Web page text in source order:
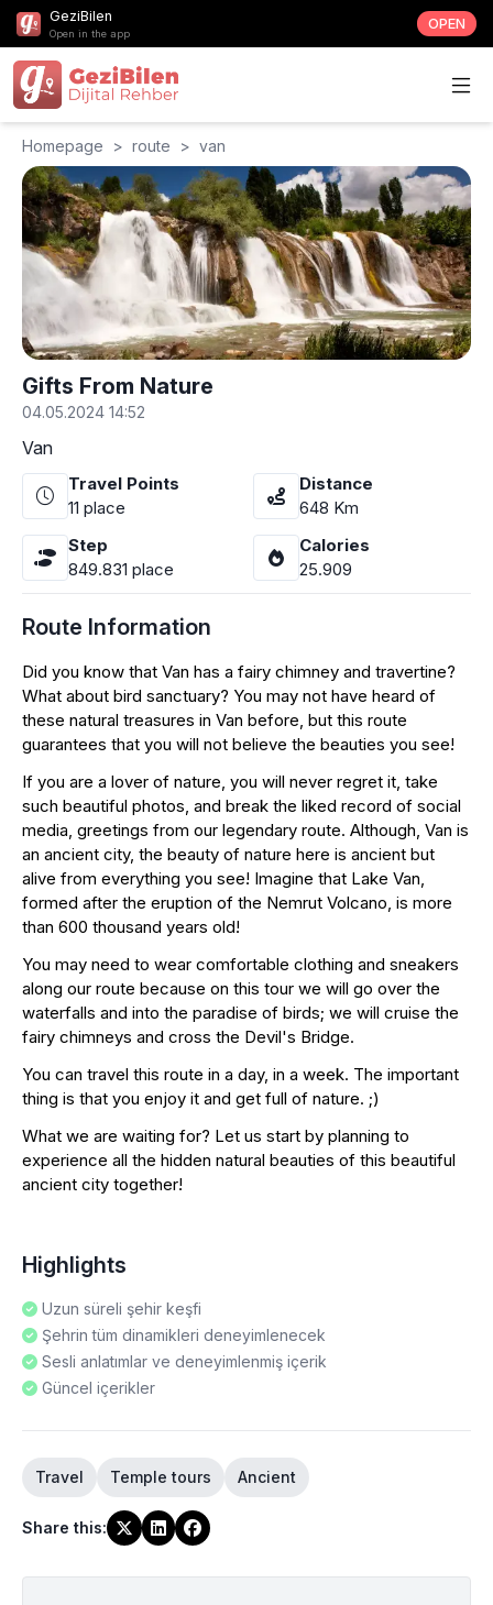
GeziBilen
Open in the app
OPEN
Homepage > route > van
Gifts From Nature
04.05.2024 14:52
Van
Travel Points
11 place
Distance
648 Km
Step
849.831 place
Calories
25.909
Route Information
Did you know that Van has a fairy chimney and travertine?
What about bird sanctuary? You may not have heard of
these natural treasures in Van before, but this route
guarantees that you will not believe the beauties you see!
If you are a lover of nature, you will never regret it, take
such beautiful photos, and break the liked record of social
media, greetings from our legendary route. Although, Van is
an ancient city, the beauty of nature here is ancient but
alive from everything you see! Imagine that Lake Van,
formed after the eruption of the Nemrut Volcano, is more
than 600 thousand years old!
You may need to wear comfortable clothing and sneakers
along our route because on this tour we will go over the
waterfalls and into the paradise of birds; we will cruise the
fairy chimneys and cross the Devil's Bridge.
You can travel this route in a day, in a week. The important
thing is that you enjoy it and get full of nature. ;)
What we are waiting for? Let us start by planning to
experience all the hidden natural beauties of this beautiful
ancient city together!
Highlights
Uzun süreli şehir keşfi
Şehrin tüm dinamikleri deneyimlenecek
Sesli anlatımlar ve deneyimlenmiş içerik
Güncel içerikler
Travel Temple tours Ancient
Share this: